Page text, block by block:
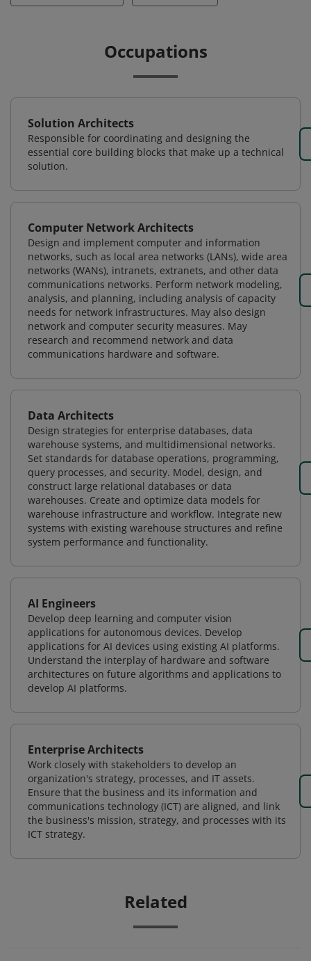
Occupations
Solution Architects
Responsible for coordinating and designing the
essential core building blocks that make up a technical
solution.
Computer Network Architects
Design and implement computer and information
networks, such as local area networks (LANs), wide area
networks (WANs), intranets, extranets, and other data
communications networks. Perform network modeling,
analysis, and planning, including analysis of capacity
needs for network infrastructures. May also design
network and computer security measures. May
research and recommend network and data
communications hardware and software.
Data Architects
Design strategies for enterprise databases, data
warehouse systems, and multidimensional networks.
Set standards for database operations, programming,
query processes, and security. Model, design, and
construct large relational databases or data
warehouses. Create and optimize data models for
warehouse infrastructure and workflow. Integrate new
systems with existing warehouse structures and refine
system performance and functionality.
AI Engineers
Develop deep learning and computer vision
applications for autonomous devices. Develop
applications for AI devices using existing AI platforms.
Understand the interplay of hardware and software
architectures on future algorithms and applications to
develop AI platforms.
Enterprise Architects
Work closely with stakeholders to develop an
organization's strategy, processes, and IT assets.
Ensure that the business and its information and
communications technology (ICT) are aligned, and link
the business's mission, strategy, and processes with its
ICT strategy.
Related